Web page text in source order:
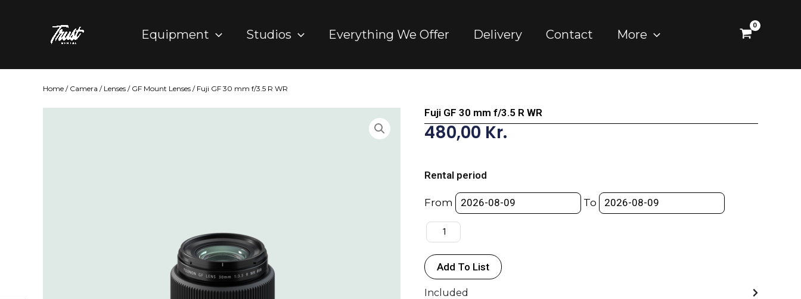
Equipment Studios Everything We Offer Delivery Contact More
Home / Camera / Lenses / GF Mount Lenses / Fuji GF 30 mm f/3.5 R WR
Fuji GF 30 mm f/3.5 R WR
480,00 Kr.
Rental period
From To
30
mm
R
WR
quantity
Add To List
Included